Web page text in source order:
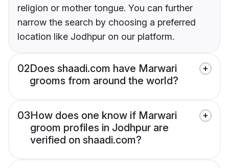
religion or mother tongue. You can further
narrow the search by choosing a preferred
location like Jodhpur on our platform.
02Does shaadi.com have Marwari
grooms from around the world?
03How does one know if Marwari
groom profiles in Jodhpur are
verified on shaadi.com?